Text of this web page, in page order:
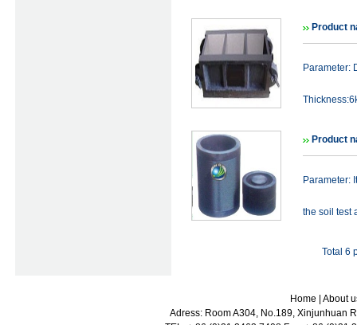
Product
Parameter:
Product
Parameter:
the soil test
Total 6
Home
About
Adress: Room A304, No.189, Xinjunhuan